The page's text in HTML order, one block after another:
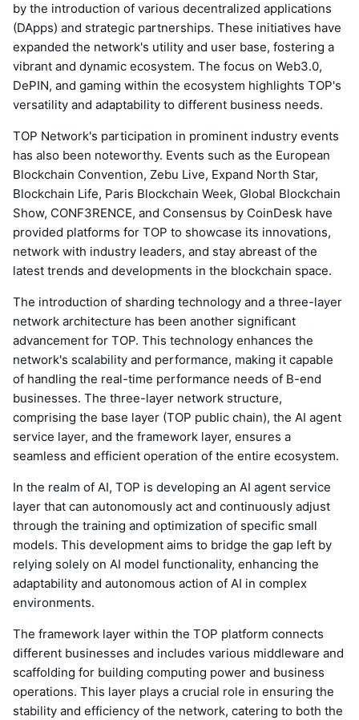
by the introduction of various decentralized applications
(DApps) and strategic partnerships. These initiatives have
expanded the network's utility and user base, fostering a
vibrant and dynamic ecosystem. The focus on Web3.0,
DePIN, and gaming within the ecosystem highlights TOP's
versatility and adaptability to different business needs.
TOP Network's participation in prominent industry events
has also been noteworthy. Events such as the European
Blockchain Convention, Zebu Live, Expand North Star,
Blockchain Life, Paris Blockchain Week, Global Blockchain
Show, CONF3RENCE, and Consensus by CoinDesk have
provided platforms for TOP to showcase its innovations,
network with industry leaders, and stay abreast of the
latest trends and developments in the blockchain space.
The introduction of sharding technology and a three-layer
network architecture has been another significant
advancement for TOP. This technology enhances the
network's scalability and performance, making it capable
of handling the real-time performance needs of B-end
businesses. The three-layer network structure,
comprising the base layer (TOP public chain), the AI agent
service layer, and the framework layer, ensures a
seamless and efficient operation of the entire ecosystem.
In the realm of AI, TOP is developing an AI agent service
layer that can autonomously act and continuously adjust
through the training and optimization of specific small
models. This development aims to bridge the gap left by
relying solely on AI model functionality, enhancing the
adaptability and autonomous action of AI in complex
environments.
The framework layer within the TOP platform connects
different businesses and includes various middleware and
scaffolding for building computing power and business
operations. This layer plays a crucial role in ensuring the
stability and efficiency of the network, catering to both the